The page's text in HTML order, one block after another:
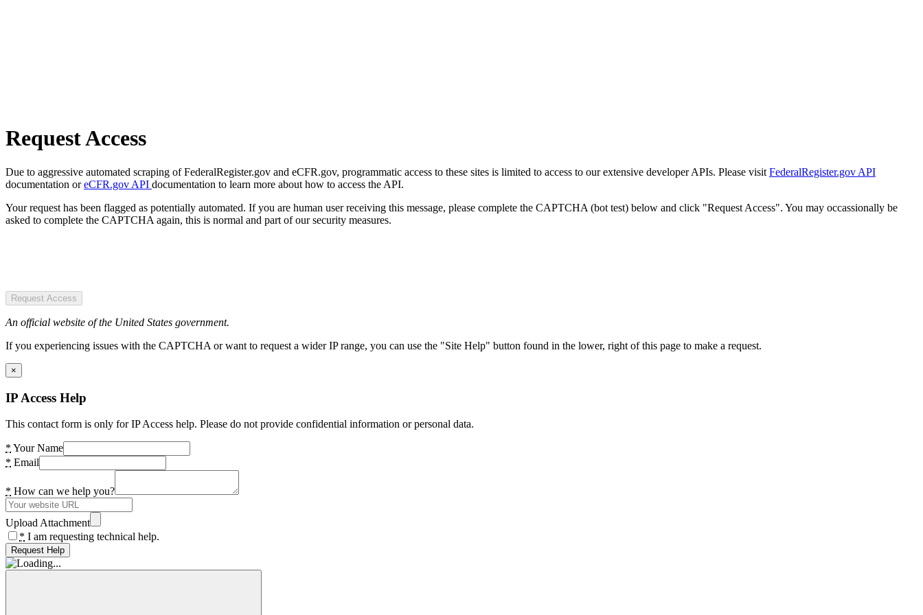
Request Access
Due to aggressive automated scraping of FederalRegister.gov and eCFR.gov, programmatic access to these sites is limited to access to our extensive developer APIs. Please visit FederalRegister.gov API
documentation oreCFR.gov API documentation to learn more about how to access the API.
Your request has been flagged as potentially automated. If you are human user receiving this message, please complete the CAPTCHA (bot test) below and click "Request Access". You may occassionally be
asked to complete the CAPTCHA again, this is normal and part of our security measures.
Request Access
An official website of the United States government.
If you experiencing issues with the CAPTCHA or want to request a wider IP range, you can use the "Site Help" button found in the lower, right of this page to make a request.
×
IP Access Help
This contact form is only for IP Access help. Please do not provide confidential information or personal data.
* Your Name
* Email
* How can we help you?
Upload Attachment
* I am requesting technical help.